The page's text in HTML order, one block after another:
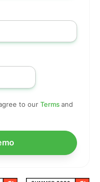
to our Terms and